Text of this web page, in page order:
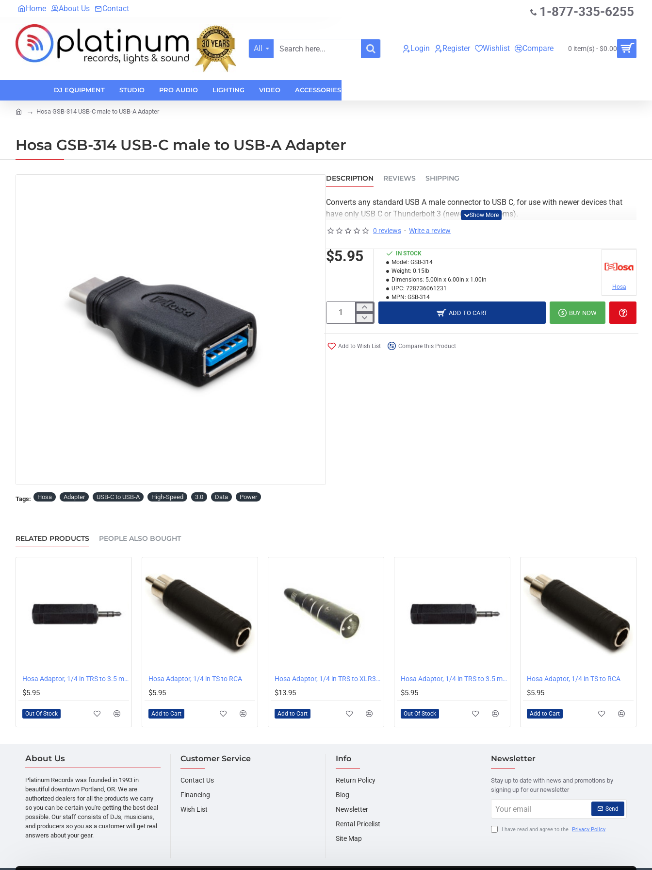
Home About Us Contact 1-877-335-6255
All
Search
Login Register Wishlist Compare 0 item(s) - $0.00
DJ EQUIPMENT STUDIO PRO AUDIO LIGHTING VIDEO ACCESSORIES
Hosa GSB-314 USB-C male to USB-A Adapter
Hosa GSB-314 USB-C male to USB-A Adapter
DESCRIPTION REVIEWS SHIPPING
Converts any standard USB A male connector to USB C, for use with newer devices that
have only USB C or Thunderbolt 3 (newer Mac systems).
0 reviews - Write a review
$5.95
IN STOCK
Model: GSB-314
Weight: 0.15lb
Dimensions: 5.00in x 6.00in x 1.00in
UPC: 728736061231
MPN: GSB-314
Hosa
ADD TO CART BUY NOW
Add to Wish List Compare this Product
Tags: Hosa Adapter USB-C to USB-A High-Speed 3.0 Data Power
RELATED PRODUCTS PEOPLE ALSO BOUGHT
OUT OF STOCK Hosa Adaptor, 1/4 in TRS to 3.5 mm TRS
$5.95
Out Of Stock
Hosa Adaptor, 1/4 in TS to RCA
$5.95
Add to Cart
Hosa Adaptor, 1/4 in TRS to XLR3M
$13.95
Add to Cart
OUT OF STOCK Hosa Adaptor, 1/4 in TRS to 3.5 mm TRS
$5.95
Out Of Stock
Hosa Adaptor, 1/4 in TS to RCA
$5.95
Add to Cart
About Us
Platinum Records was founded in 1993 in
beautiful downtown Portland, OR. We are
authorized dealers for all the products we carry
so you can be certain you're getting the best deal
possible. Our staff consists of DJs, musicians,
and producers so you as a customer will get real
answers about your gear.
Customer Service
Contact Us
Financing
Wish List
Info
Return Policy
Blog
Newsletter
Rental Pricelist
Site Map
Newsletter
Stay up to date with news and promotions by
signing up for our newsletter
Your
email
Send
I have read and agree to the Privacy Policy